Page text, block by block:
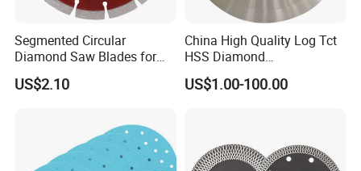
Segmented Circular
Diamond Saw Blades for
Marble, Granite, Concrete,
Stone Material Cutting
US$2.10
China High Quality Log Tct
HSS Diamond
Circular/Round Saws
Blades Slitting Knife
US$1.00-100.00